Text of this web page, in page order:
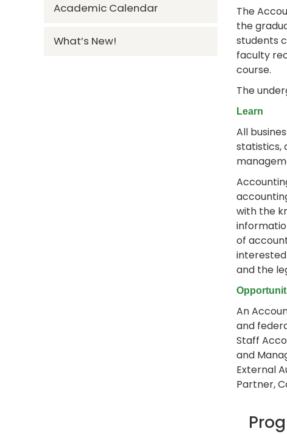
Academic Calendar
What’s New!
The
the
students
faculty
course.
The
Learn
All
statistics,
with the
of
and the
An
and
Staff
and
External
Partner,